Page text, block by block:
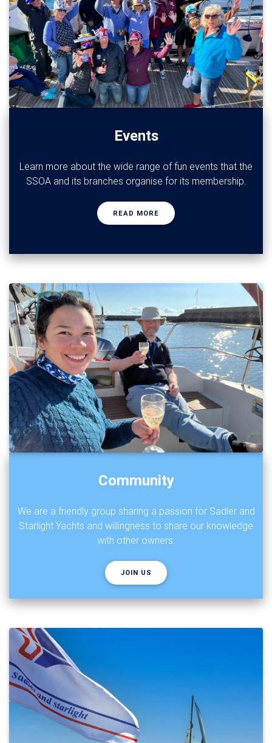
Events
Learn more about the wide range of fun events that the
SSOA and its branches organise for its membership.
READ MORE
Community
We are a friendly group sharing a passion for Sadler and
Starlight Yachts and willingness to share our knowledge
with other owners.
JOIN US